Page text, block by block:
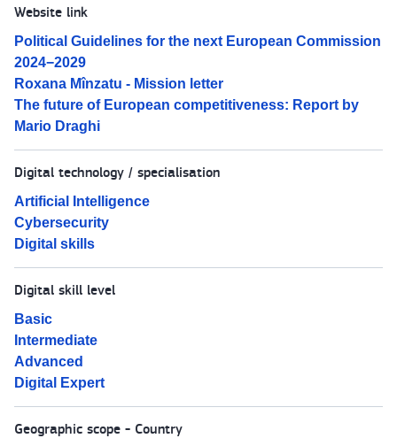
Website link
Political Guidelines for the next European Commission
2024−2029
Roxana Mînzatu - Mission letter
The future of European competitiveness: Report by
Mario Draghi
Digital technology / specialisation
Artificial Intelligence
Cybersecurity
Digital skills
Digital skill level
Basic
Intermediate
Advanced
Digital Expert
Geographic scope - Country